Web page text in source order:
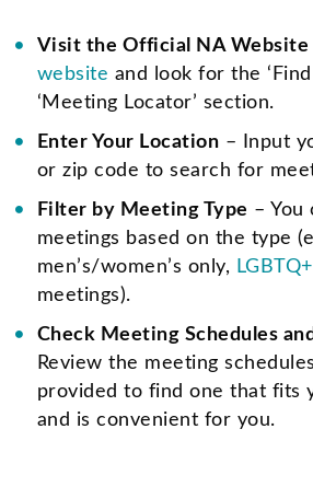
Visit the Official NA Website
website and look for the
‘Meeting Locator’ section.
Enter Your Location – Input
or zip code to search for
Filter by Meeting Type – You
meetings based on the type
men’s/women’s only, LGBTQ+
meetings).
Check Meeting Schedules
Review the meeting
provided to find one that fits
and is convenient for you.